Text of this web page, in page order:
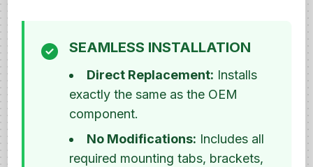
SEAMLESS INSTALLATION
Direct Replacement: Installs
exactly the same as the OEM
component.
No Modifications: Includes all
required mounting tabs, brackets,